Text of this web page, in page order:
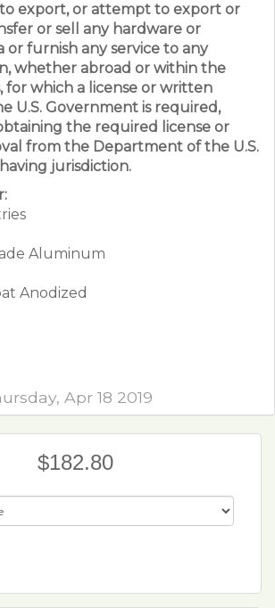
export, or attempt to export or
or sell any hardware or
or furnish any service to any
whether abroad or within the
for which a license or written
U.S. Government is required,
the required license or
from the Department of the U.S.
jurisdiction.
Aluminum
Anodized
Apr 18 2019
$182.80